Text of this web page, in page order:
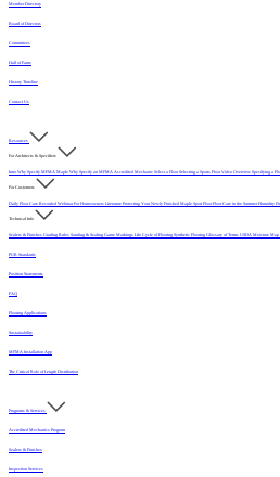
Member Directory
Board of Directors
Committees
Hall of Fame
History Timeline
Contact Us
Resources
For Architects & Specifiers
Intro Why Specify MFMA Maple Why Specify an MFMA Accredited Mechanic Select a FloorSelecting a Sports Floor Video Overview Specifying a
For Customers
Daily Floor Care Recorded WebinarFor Homeowners Literature Protecting Your Newly Finished Maple Sport FloorFloor Care in the Summer Humidity
Technical Info
Sealers & Finishes Grading Rules Sanding & Sealing Game Markings Life Cycle of Flooring Synthetic Flooring Glossary of Terms USDA Moisture Map
PUR Standards
Position Statements
FAQ
Flooring Applications
Sustainability
MFMA Installation App
The Critical Role of Length Distribution
Programs & Services
Accredited Mechanics Program
Sealers & Finishes
Inspection Services